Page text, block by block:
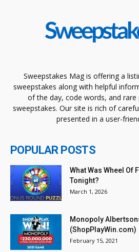
Sweepstakes Mag is offering a
sweepstakes along with helpful
of the day, code words, and rare
sweepstakes. Our site is rich of
presented in a user-
POPULAR POSTS
What Was Wheel Of
Tonight?
March 1, 2026
Monopoly
(ShopPlayWin.com)
February 15, 2021